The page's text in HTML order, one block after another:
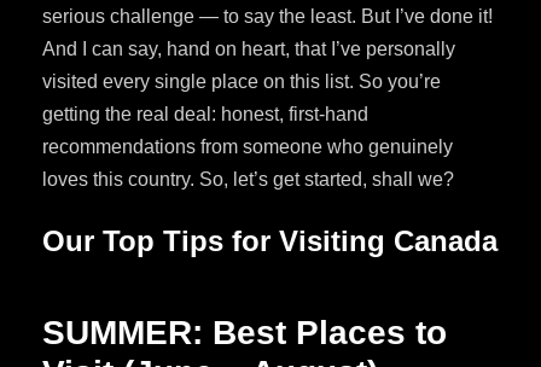
serious challenge — to say the least. But I’ve done it!
And I can say, hand on heart, that I’ve personally
visited every single place on this list. So you’re
getting the real deal: honest, first-hand
recommendations from someone who genuinely
loves this country. So, let’s get started, shall we?
Our Top Tips for Visiting Canada
SUMMER: Best Places to